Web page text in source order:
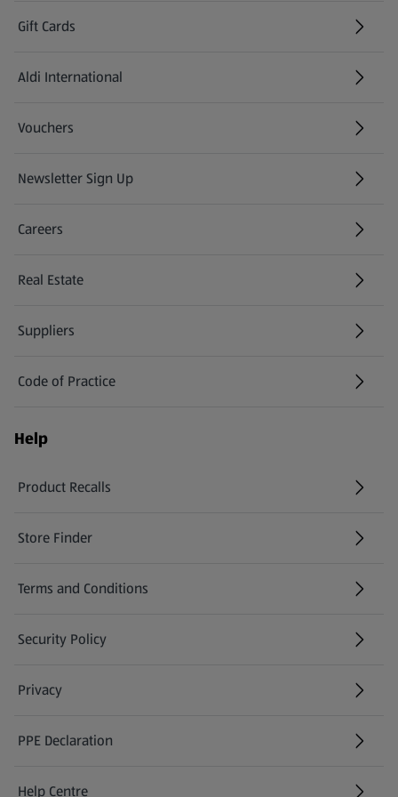
Gift Cards
Aldi International
(opens in a new tab)
Vouchers
Newsletter Sign Up
(opens in a new tab)
Careers
(opens in a new tab)
Real Estate
Suppliers
Code of Practice
Help
Product Recalls
(opens in a new tab)
Store Finder
(opens in a new tab)
Terms and Conditions
Security Policy
(opens in a new tab)
Privacy
PPE Declaration
Help Centre